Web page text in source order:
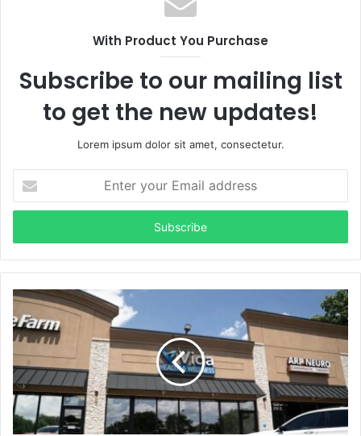
With Product You Purchase
Subscribe to our mailing list
to get the new updates!
Lorem ipsum dolor sit amet, consectetur.
your
Email